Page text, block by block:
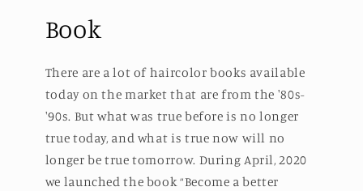
Book
There are a lot of haircolor books available
today on the market that are from the '80s-
'90s. But what was true before is no longer
true today, and what is true now will no
longer be true tomorrow. During April, 2020
we launched the book “Become a better